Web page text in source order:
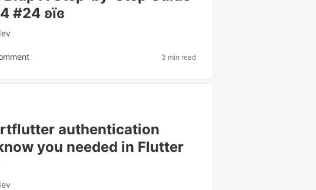
#24 ʚїɞ
3 min read
authentication
you needed in Flutter